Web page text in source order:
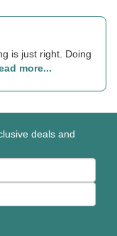
is just right. Doing
more...
deals and